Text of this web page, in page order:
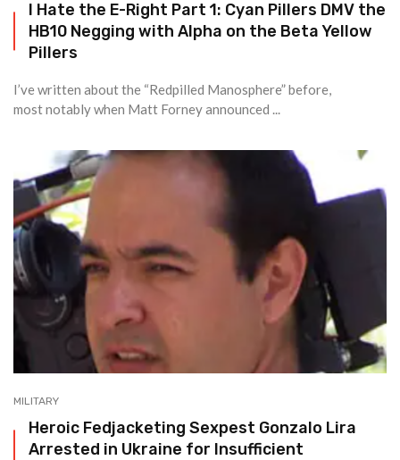
I Hate the E-Right Part 1: Cyan Pillers DMV the
HB10 Negging with Alpha on the Beta Yellow
Pillers
I’ve written about the “Redpilled Manosphere” before,
most notably when Matt Forney announced ...
MILITARY
Heroic Fedjacketing Sexpest Gonzalo Lira
Arrested in Ukraine for Insufficient